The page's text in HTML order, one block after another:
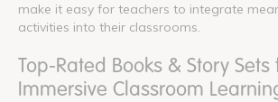
make it easy for teachers to integrate
activities into their classrooms.
Top-Rated Books & Story Sets
Immersive Classroom